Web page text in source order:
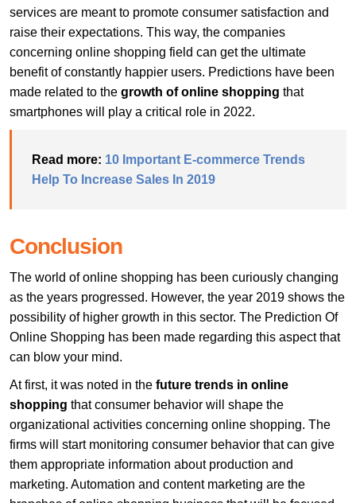
services are meant to promote consumer satisfaction and
raise their expectations. This way, the companies
concerning online shopping field can get the ultimate
benefit of constantly happier users. Predictions have been
made related to the growth of online shopping that
smartphones will play a critical role in 2022.
Read more: 10 Important E-commerce Trends
Help To Increase Sales In 2019
Conclusion
The world of online shopping has been curiously changing
as the years progressed. However, the year 2019 shows the
possibility of higher growth in this sector. The Prediction Of
Online Shopping has been made regarding this aspect that
can blow your mind.
At first, it was noted in the future trends in online
shopping that consumer behavior will shape the
organizational activities concerning online shopping. The
firms will start monitoring consumer behavior that can give
them appropriate information about production and
marketing. Automation and content marketing are the